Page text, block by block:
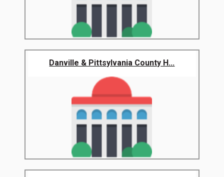
Danville & Pittsylvania County H...